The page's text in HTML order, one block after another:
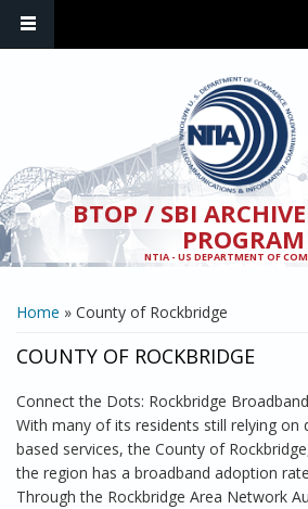
BTOP / SBI
PROGRAM
NTIA - US DEPARTMENT OF
YOU ARE HERE
Home » County of Rockbridge
COUNTY OF ROCKBRIDGE
Connect the Dots: Rockbridge
With many of its residents still relying on
based services, the County of
the region has a broadband adoption
Through the Rockbridge Area Network